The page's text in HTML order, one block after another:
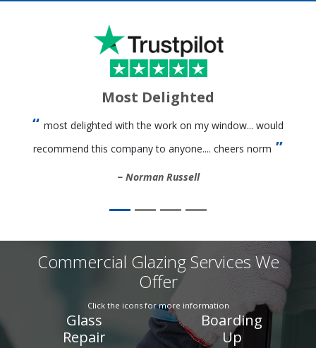
Most Delighted
most delighted with the work on my window... would
recommend this company to anyone.... cheers norm
Norman Russell
Commercial Glazing Services We
Offer
Click the icons for more information
Glass
Repair
Boarding
Up